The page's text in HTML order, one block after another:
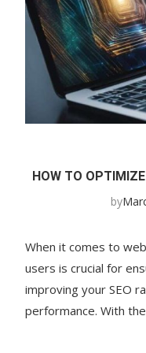
HOW TO
by
When it comes to
users is crucial for
improving your SEO
performance. With